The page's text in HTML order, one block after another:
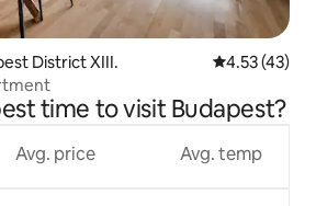
District XIII. 4.53 out of 5
4.53 (43)
time to visit Budapest?
Avg. price Avg. temp